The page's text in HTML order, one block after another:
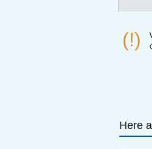
(!)
Here